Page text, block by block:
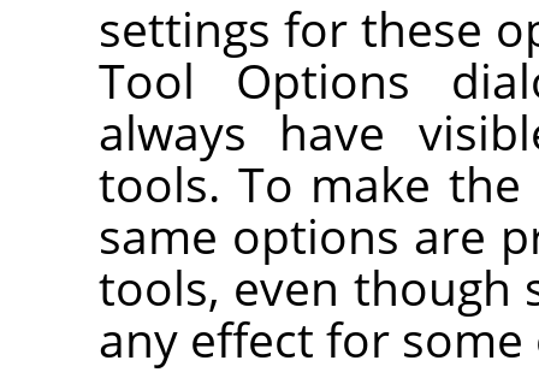
settings for these
Tool Options
always have
tools. To make
same options are
tools, even though
any effect for